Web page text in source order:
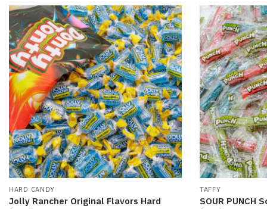
HARD CANDY
Jolly Rancher Original Flavors Hard
TAFFY
SOUR PUNCH